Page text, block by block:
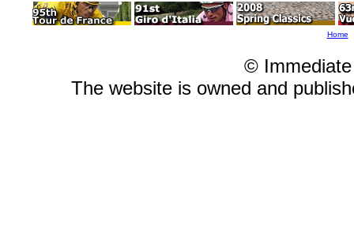
Home
©
The website is owned and